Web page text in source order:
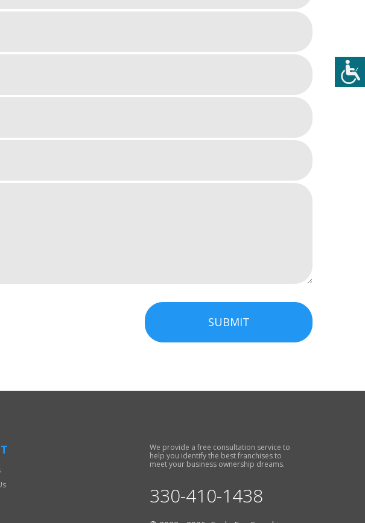
SUBMIT
We provide a free consultation service to
help you identify the best franchises to
meet your business ownership dreams.
330-410-1438